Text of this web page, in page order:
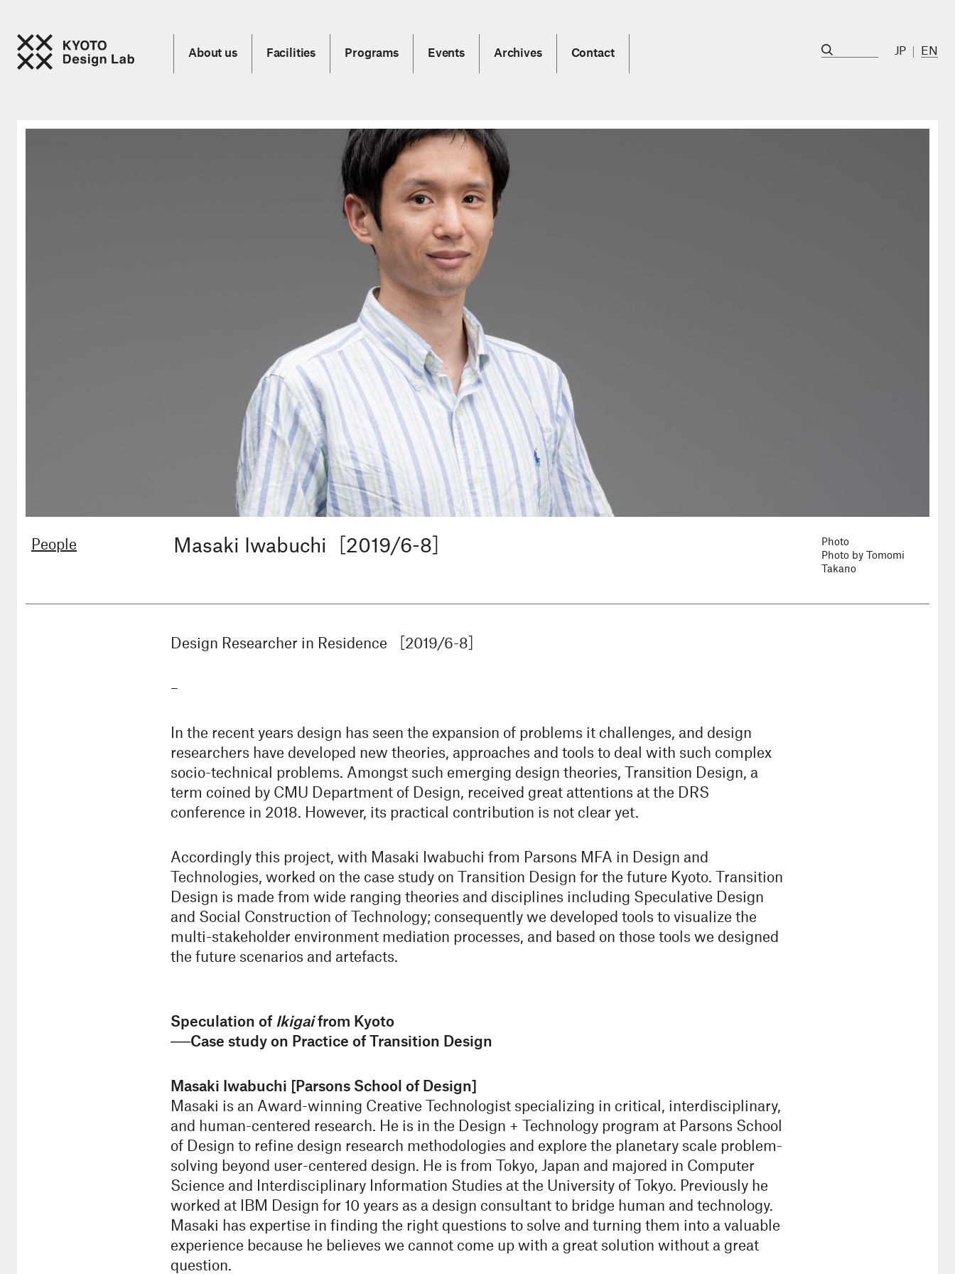
About us Facilities Programs Events Archives Contact JP EN
People Masaki Iwabuchi［2019/6-8］
Photo
Photo by Tomomi
Takano
Design Researcher in Residence ［2019/6-8］
–
In the recent years design has seen the expansion of problems it challenges, and design
researchers have developed new theories, approaches and tools to deal with such complex
socio-technical problems. Amongst such emerging design theories, Transition Design, a
term coined by CMU Department of Design, received great attentions at the DRS
conference in 2018. However, its practical contribution is not clear yet.
Accordingly this project, with Masaki Iwabuchi from Parsons MFA in Design and
Technologies, worked on the case study on Transition Design for the future Kyoto. Transition
Design is made from wide ranging theories and disciplines including Speculative Design
and Social Construction of Technology; consequently we developed tools to visualize the
multi-stakeholder environment mediation processes, and based on those tools we designed
the future scenarios and artefacts.
Speculation of Ikigaifrom Kyoto
──Case study on Practice of Transition Design
Masaki Iwabuchi [Parsons School of Design]
Masaki is an Award-winning Creative Technologist specializing in critical, interdisciplinary,
and human-centered research. He is in the Design + Technology program at Parsons School
of Design to refine design research methodologies and explore the planetary scale problem-
solving beyond user-centered design. He is from Tokyo, Japan and majored in Computer
Science and Interdisciplinary Information Studies at the University of Tokyo. Previously he
worked at IBM Design for 10 years as a design consultant to bridge human and technology.
Masaki has expertise in finding the right questions to solve and turning them into a valuable
experience because he believes we cannot come up with a great solution without a great
question.